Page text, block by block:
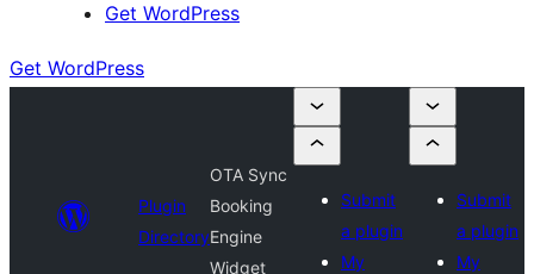
Get WordPress
Get WordPress
Plugin
Directory
OTA Sync
Booking
Engine
Widget
Submit
a plugin
My
Submit
a plugin
My